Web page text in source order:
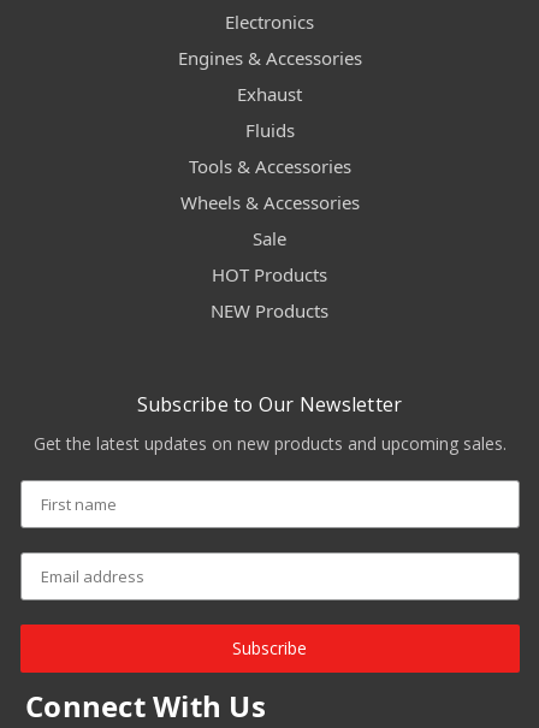
Electronics
Engines & Accessories
Exhaust
Fluids
Tools & Accessories
Wheels & Accessories
Sale
HOT Products
NEW Products
Subscribe to Our Newsletter
Get the latest updates on new products and upcoming sales.
Subscribe
Connect With Us